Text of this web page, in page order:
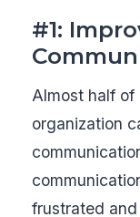
#1:
Almost half of
organization
frustrated